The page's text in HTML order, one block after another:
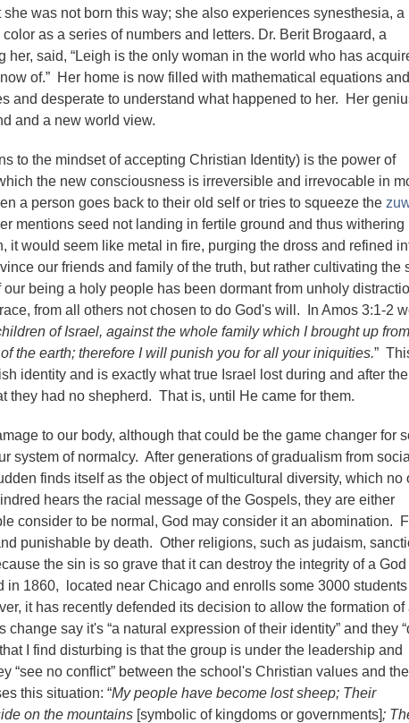
was not born this way; she also experiences synesthesia, a
as a series of numbers and letters. Dr. Berit Brogaard, a
said, “Leigh is the only woman in the world who has
of.” Her home is now filled with mathematical equations
and desperate to understand what happened to her. Her
and a new world view.
to the mindset of accepting Christian Identity) is the power of
the new consciousness is irreversible and irrevocable in
a person goes back to their old self or tries to squeeze the
mentions seed not landing in fertile ground and thus withering
would seem like metal in fire, purging the dross and refined
our friends and family of the truth, but rather cultivating the
being a holy people has been dormant from unholy
from all others not chosen to do God's will. In Amos 3:1-2
of Israel, against the whole family which I brought up
the earth; therefore I will punish you for all your iniquities.”
identity and is exactly what true Israel lost during and after the
they had no shepherd. That is, until He came for them.
to our body, although that could be the game changer for
of normalcy. After generations of gradualism from social
finds itself as the object of multicultural diversity, which no
hears the racial message of the Gospels, they are either
consider to be normal, God may consider it an abomination.
punishable by death. Other religions, such as judaism,
the sin is so grave that it can destroy the integrity of a God
1860, located near Chicago and enrolls some 3000 students
it has recently defended its decision to allow the formation of
say it's “a natural expression of their identity” and they
I find disturbing is that the group is under the leadership and
no conflict” between the school's Christian values and the
this situation: “My people have become lost sheep; Their
on the mountains [symbolic of kingdoms or governments];